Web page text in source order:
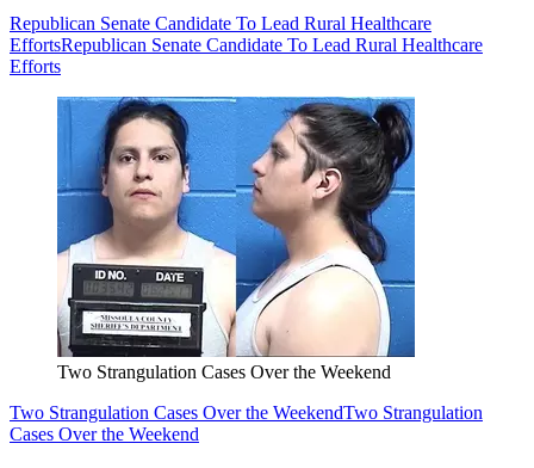
Republican Senate Candidate To Lead Rural Healthcare
EffortsRepublican Senate Candidate To Lead Rural Healthcare
Efforts
Two Strangulation Cases Over the Weekend
Two Strangulation Cases Over the WeekendTwo Strangulation
Cases Over the Weekend